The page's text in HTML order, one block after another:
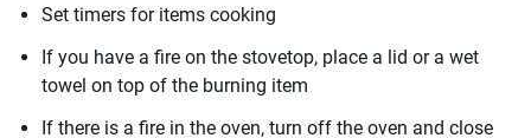
Set timers for items cooking
If you have a fire on the stovetop, place a lid or a wet
towel on top of the burning item
If there is a fire in the oven, turn off the oven and close